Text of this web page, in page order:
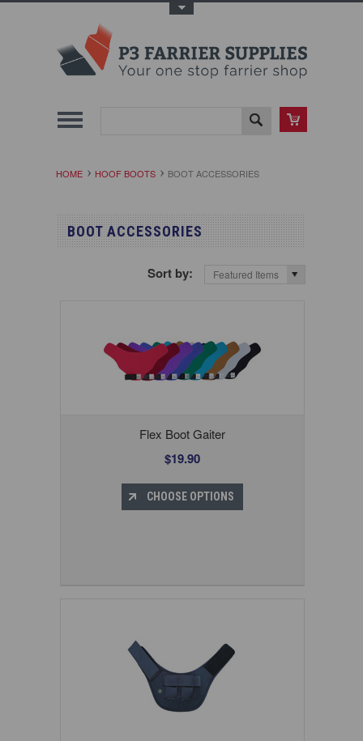
HOME HOOF BOOTS BOOT ACCESSORIES
BOOT ACCESSORIES
Sort by: Featured Items
Flex Boot Gaiter
$19.90
CHOOSE OPTIONS